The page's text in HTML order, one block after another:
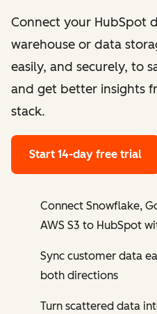
Connect your HubSpot
warehouse or data
easily, and securely, to
and get better insights
stack.
Start 14-day free trial
Connect Snowflake,
AWS S3 to HubSpot
Sync customer data
both directions
Turn scattered data